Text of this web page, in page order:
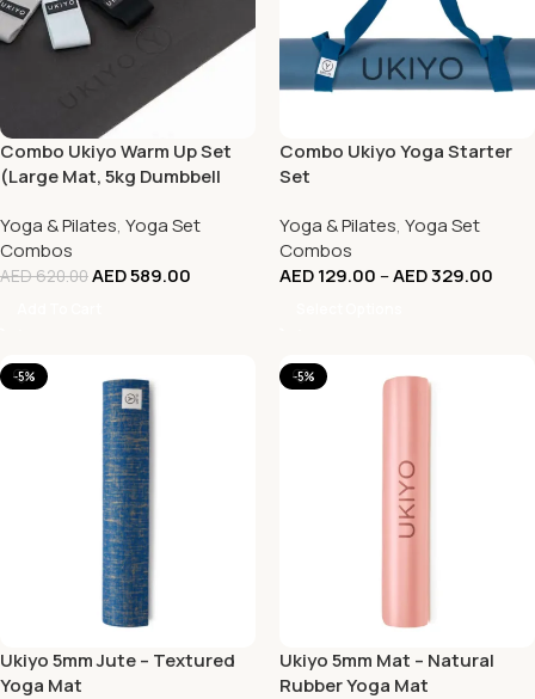
Combo Ukiyo Warm Up Set
(Large Mat, 5kg Dumbbell
3))
Yoga & Pilates, Yoga Set
Combos
AED620.00AED589.00
Combo Ukiyo Yoga Starter
Set
Yoga & Pilates, Yoga Set
Combos
AED129.00 –AED329.00
-5%
Ukiyo 5mm Jute – Textured
Yoga Mat
-5%
Ukiyo 5mm Mat – Natural
Rubber Yoga Mat